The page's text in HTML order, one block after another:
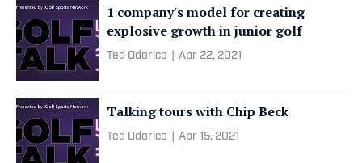
1 company's model for creating
explosive growth in junior golf
Ted Odorico Apr 22, 2021
Talking tours with Chip Beck
Ted Odorico Apr 15, 2021